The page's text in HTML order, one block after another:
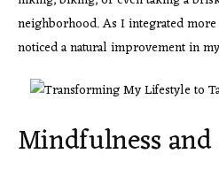
neighborhood. As I integrated
noticed a natural improvement in
Mindfulness